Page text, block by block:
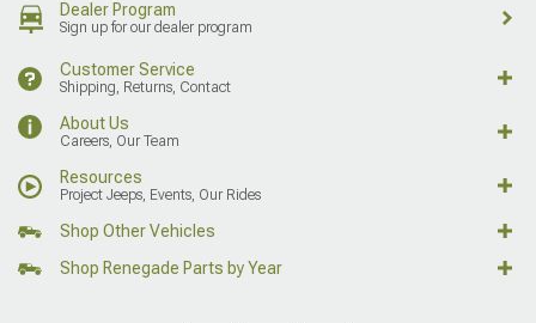
Dealer Program
Sign up for our dealer program
Customer Service
Shipping, Returns, Contact
About Us
Careers, Our Team
Resources
Project Jeeps, Events, Our Rides
Shop Other Vehicles
Shop Renegade Parts by Year